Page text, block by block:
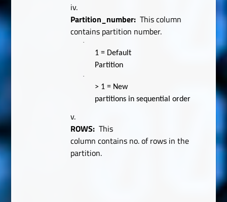
iv.
Partition_number: This column
contains partition number.
·
1 = Default
Partition
·
> 1 = New
partitions in sequential order
v.
ROWS: This
column contains no. of rows in the
partition.